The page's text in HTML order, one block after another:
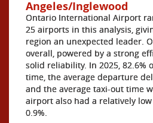
Angeles/Inglewood
Ontario International Airport
25 airports in this analysis,
region an unexpected leader.
overall, powered by a strong
solid reliability. In 2025, 82.6%
time, the average departure
and the average taxi-out time
airport also had a relatively
0.9%.